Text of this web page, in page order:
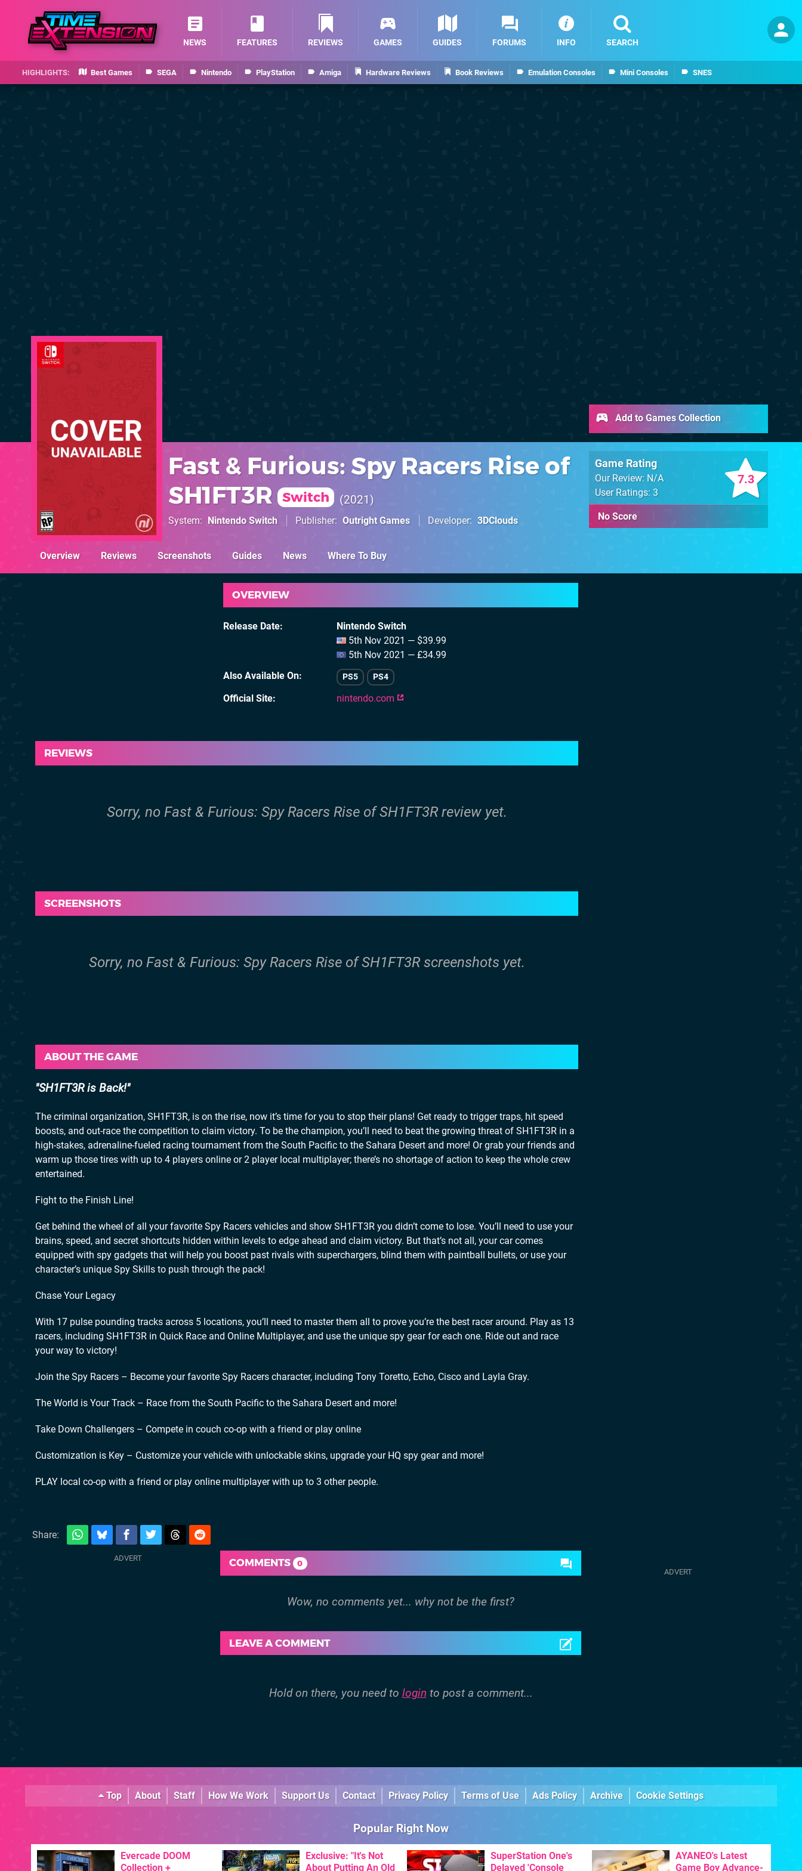
Best Games SEGA Nintendo PlayStation Amiga Hardware Reviews Book Reviews Emulation Consoles Mini Consoles SNES
NEWS FEATURES REVIEWS GAMES GUIDES FORUMS INFO SEARCH
Fast & Furious: Spy Racers Rise of
SH1FT3R
Switch 2021
System Nintendo Switch Publisher Outright Games Developer 3DClouds
7.3
Game Rating
Our Review: N/A
User Ratings: 3
No Score
Add to Games Collection
Overview Reviews Screenshots Guides News Where To Buy
OVERVIEW
Release Date
Nintendo Switch
5th Nov 2021 — $39.99
5th Nov 2021 — £34.99
Also Available On
PS5 PS4
Official Site nintendo.com
REVIEWS
Sorry, no Fast & Furious: Spy Racers Rise of SH1FT3R review yet.
SCREENSHOTS
Sorry, no Fast & Furious: Spy Racers Rise of SH1FT3R screenshots yet.
ABOUT THE GAME
SH1FT3R is Back!
The criminal organization, SH1FT3R, is on the rise, now it’s time for you to stop their plans! Get ready to trigger traps, hit speed
boosts, and out-race the competition to claim victory. To be the champion, you’ll need to beat the growing threat of SH1FT3R in a
high-stakes, adrenaline-fueled racing tournament from the South Pacific to the Sahara Desert and more! Or grab your friends and
warm up those tires with up to 4 players online or 2 player local multiplayer; there’s no shortage of action to keep the whole crew
entertained.
Fight to the Finish Line!
Get behind the wheel of all your favorite Spy Racers vehicles and show SH1FT3R you didn’t come to lose. You’ll need to use your
brains, speed, and secret shortcuts hidden within levels to edge ahead and claim victory. But that’s not all, your car comes
equipped with spy gadgets that will help you boost past rivals with superchargers, blind them with paintball bullets, or use your
character’s unique Spy Skills to push through the pack!
Chase Your Legacy
With 17 pulse pounding tracks across 5 locations, you’ll need to master them all to prove you’re the best racer around. Play as 13
racers, including SH1FT3R in Quick Race and Online Multiplayer, and use the unique spy gear for each one. Ride out and race
your way to victory!
Join the Spy Racers – Become your favorite Spy Racers character, including Tony Toretto, Echo, Cisco and Layla Gray.
The World is Your Track – Race from the South Pacific to the Sahara Desert and more!
Take Down Challengers – Compete in couch co-op with a friend or play online
Customization is Key – Customize your vehicle with unlockable skins, upgrade your HQ spy gear and more!
PLAY local co-op with a friend or play online multiplayer with up to 3 other people.
Share:
COMMENTS 0
LEAVE A COMMENT
Hold on there, you need to login to post a comment...
Top About Staff How We Work Support Us Contact Privacy Policy Terms of Use Ads Policy Archive Cookie Settings
Popular Right Now
Evercade DOOM
Collection +
Exclusive: "It's Not
About Putting An Old
SuperStation One's
Delayed 'Console
AYANEO's Latest
Game Boy Advance-